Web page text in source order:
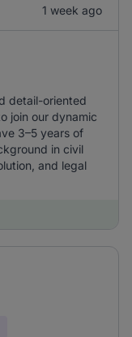
1 week ago
detail-oriented
join our dynamic
3–5 years of
in civil
and legal